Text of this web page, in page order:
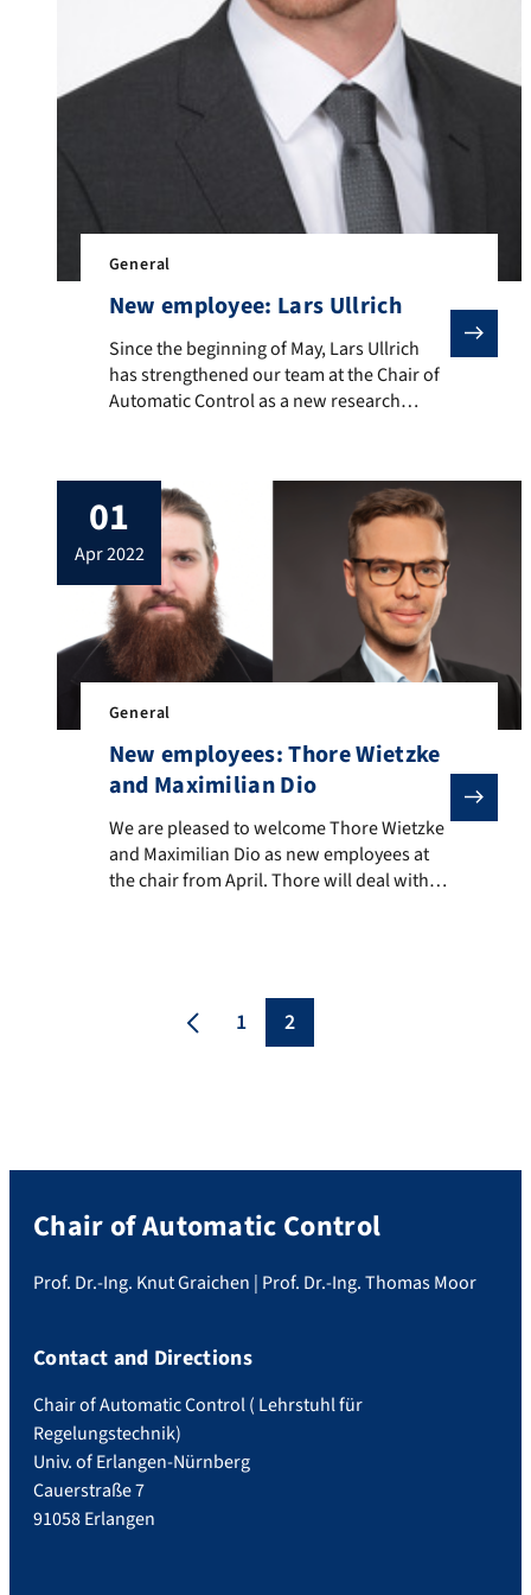
General
New employee: Lars Ullrich
Since the beginning of May, Lars Ullrich has
Since the beginning of May, Lars Ullrich
has strengthened our team at the Chair of
Automatic Control as a new research
systems.
01
apr 2022
General
New employees: Thore Wietzke
and Maximilian Dio
We are pleased to welcome Thore Wietzke and
We are pleased to welcome Thore Wietzke
and Maximilian Dio as new employees at
the chair from April. Thore will deal with
manipulation.
1 2
Chair of Automatic Control
Prof. Dr.-Ing. Knut Graichen | Prof. Dr.-Ing. Thomas Moor
Contact and Directions
Chair of Automatic Control ( Lehrstuhl für
Regelungstechnik)
Univ. of Erlangen-Nürnberg
Cauerstraße 7
91058 Erlangen